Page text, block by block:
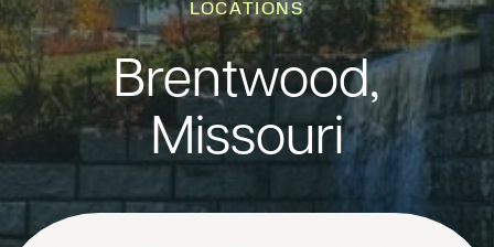
LOCATIONS
Brentwood,
Missouri